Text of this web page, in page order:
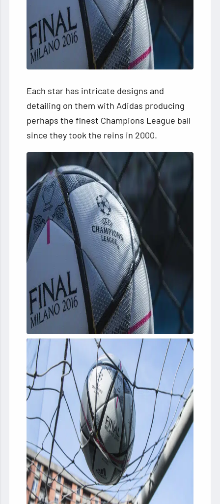
Each star has intricate designs and
detailing on them with Adidas producing
perhaps the finest Champions League ball
since they took the reins in 2000.